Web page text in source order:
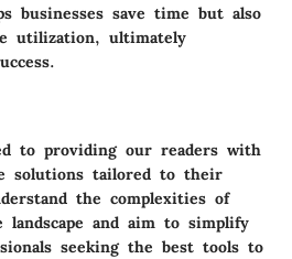
businesses save time but also
utilization, ultimately
to providing our readers with
solutions tailored to their
the complexities of
landscape and aim to simplify
seeking the best tools to